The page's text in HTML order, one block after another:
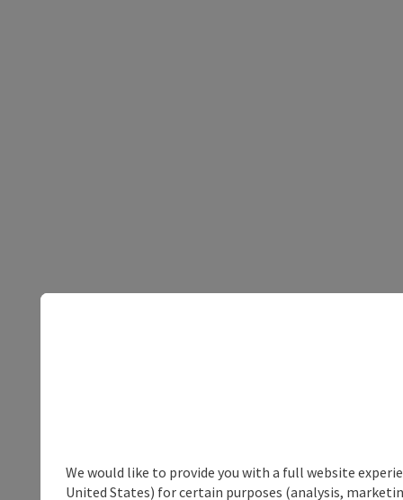
We would like to provide you with a full website
United States) for certain purposes (analysis,